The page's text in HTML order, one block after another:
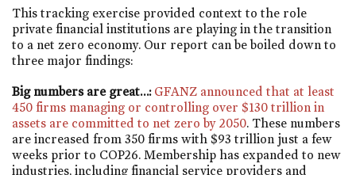
This tracking exercise provided context to the role
private financial institutions are playing in the transition
to a net zero economy. Our report can be boiled down to
three major findings:
Big numbers are great…: GFANZ announced that at least
450 firms managing or controlling over $130 trillion in
assets are committed to net zero by 2050. These numbers
are increased from 350 firms with $93 trillion just a few
weeks prior to COP26. Membership has expanded to new
industries, including financial service providers and